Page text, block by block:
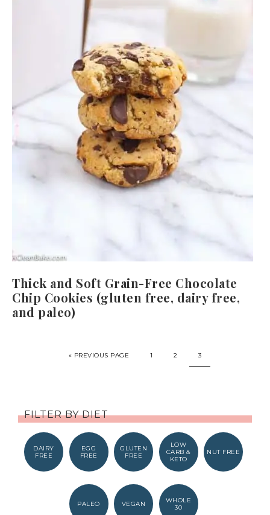
Thick and Soft Grain-Free Chocolate
Chip Cookies (gluten free, dairy free,
and paleo)
« PREVIOUS PAGE 1 2 3
FILTER BY DIET
DAIRY
FREE
EGG
FREE
GLUTEN
FREE
LOW
CARB &
KETO
NUT FREE
PALEO VEGAN
WHOLE
30